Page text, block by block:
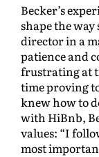
Becker’s
shape the way
director in a
patience and
frustrating at
time proving
knew how to
with HiBnb,
values: “I
most